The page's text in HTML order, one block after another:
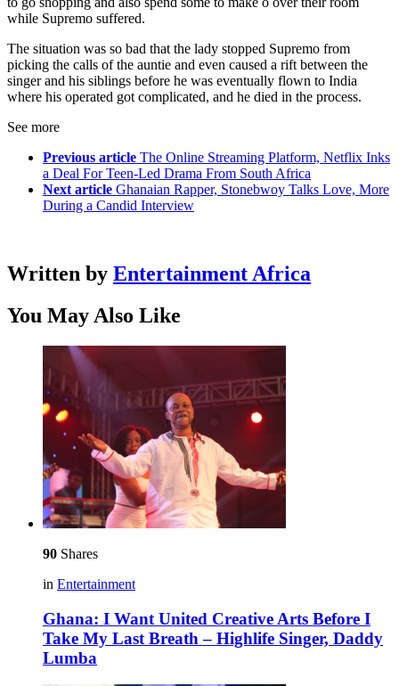
while Supremo suffered.
The situation was so bad that the lady stopped Supremo from
picking the calls of the auntie and even caused a rift between the
singer and his siblings before he was eventually flown to India
where his operated got complicated, and he died in the process.
See more
Previous article The Online Streaming Platform, Netflix Inks
a Deal For Teen-Led Drama From South Africa
Next article Ghanaian Rapper, Stonebwoy Talks Love, More
During a Candid Interview
Written by Entertainment Africa
You May Also Like
90 Shares
in Entertainment
Ghana: I Want United Creative Arts Before I
Take My Last Breath – Highlife Singer, Daddy
Lumba